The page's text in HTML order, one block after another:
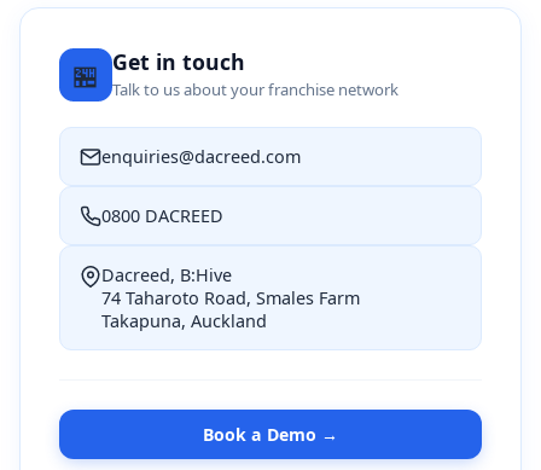
🏪 Get in touch
Talk to us about your franchise network
enquiries@dacreed.com
0800 DACREED
Dacreed, B:Hive
74 Taharoto Road, Smales Farm
Takapuna, Auckland
Book a Demo →